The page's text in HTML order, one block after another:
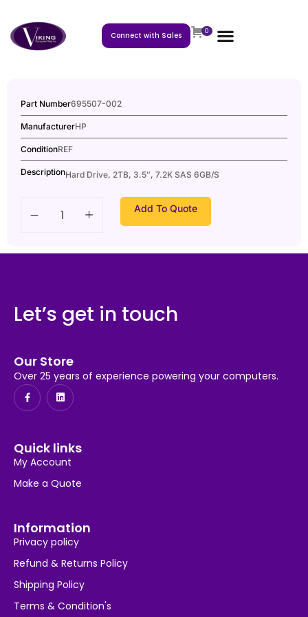
Connect with Sales 0
Part Number695507-002
ManufacturerHP
ConditionREF
DescriptionHard Drive, 2TB, 3.5″, 7.2K SAS 6GB/S
Add To Quote
Let’s get in touch
Our Store
Over 25 years of experience powering your computers.
Quick links
My Account
Make a Quote
Information
Privacy policy
Refund & Returns Policy
Shipping Policy
Terms & Condition's